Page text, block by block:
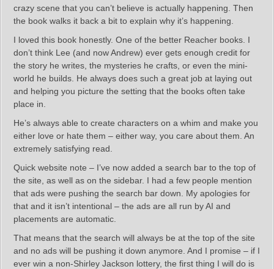
crazy scene that you can’t believe is actually happening. Then
the book walks it back a bit to explain why it’s happening.
I loved this book honestly. One of the better Reacher books. I
don’t think Lee (and now Andrew) ever gets enough credit for
the story he writes, the mysteries he crafts, or even the mini-
world he builds. He always does such a great job at laying out
and helping you picture the setting that the books often take
place in.
He’s always able to create characters on a whim and make you
either love or hate them – either way, you care about them. An
extremely satisfying read.
Quick website note – I’ve now added a search bar to the top of
the site, as well as on the sidebar. I had a few people mention
that ads were pushing the search bar down. My apologies for
that and it isn’t intentional – the ads are all run by AI and
placements are automatic.
That means that the search will always be at the top of the site
and no ads will be pushing it down anymore. And I promise – if I
ever win a non-Shirley Jackson lottery, the first thing I will do is